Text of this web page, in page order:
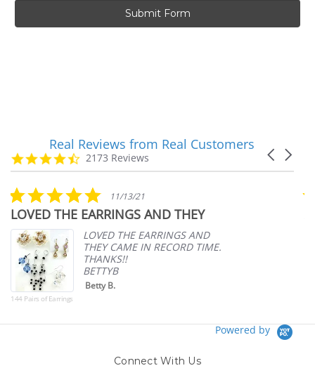
carousel
Carousel
4.7
star
2173 Reviews
Real Reviews from Real Customers
5.0
star
rating
11/13/21
LOVED THE EARRINGS AND THEY
144 Pairs of Earrings
LOVED THE EARRINGS AND
THEY CAME IN RECORD TIME.
THANKS!!
BETTYB
Betty B.
Powered by
Connect With Us